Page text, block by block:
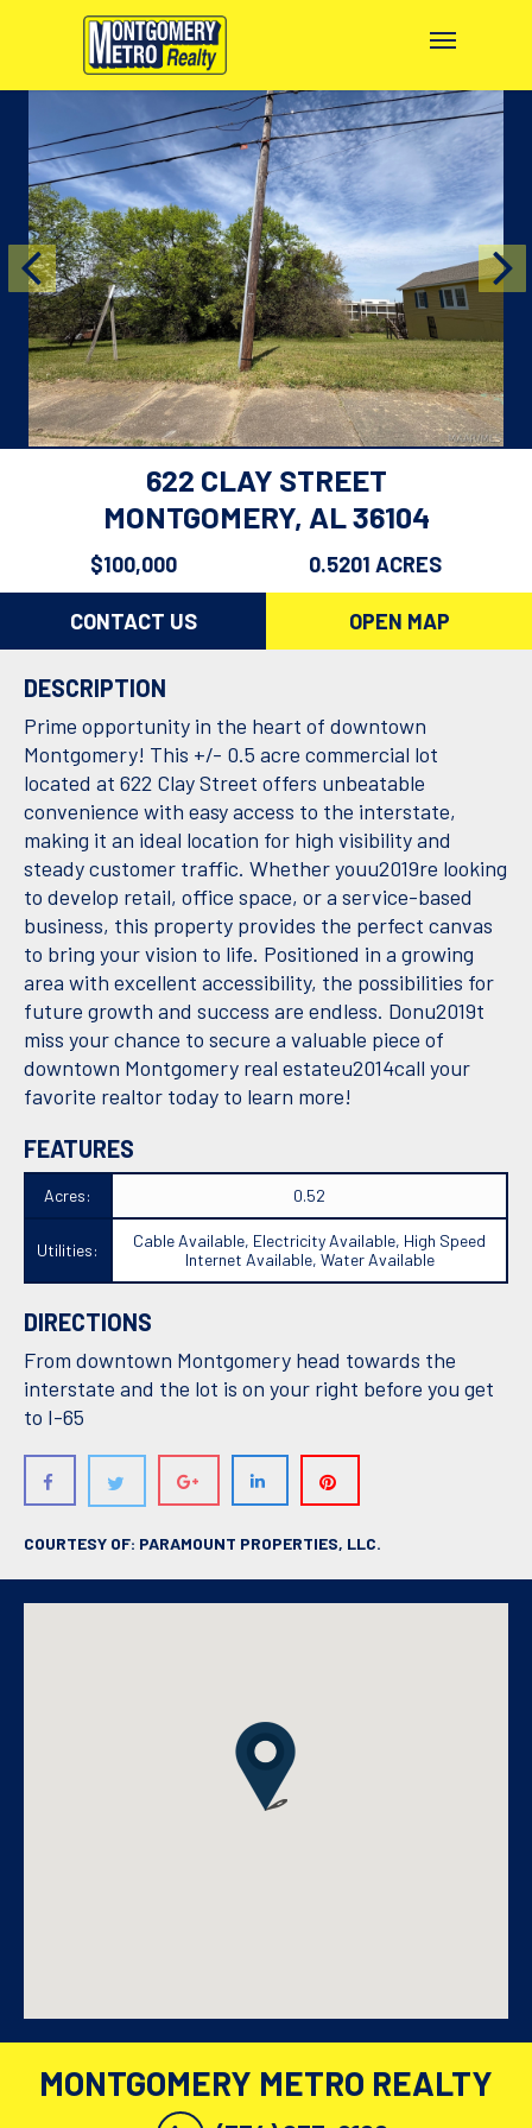
622 CLAY STREET
MONTGOMERY, AL 36104
$100,000 0.5201 ACRES
CONTACT US OPEN MAP
DESCRIPTION
Prime opportunity in the heart of downtown
Montgomery! This +/- 0.5 acre commercial lot
located at 622 Clay Street offers unbeatable
convenience with easy access to the interstate,
making it an ideal location for high visibility and
steady customer traffic. Whether youu2019re looking
to develop retail, office space, or a service-based
business, this property provides the perfect canvas
to bring your vision to life. Positioned in a growing
area with excellent accessibility, the possibilities for
future growth and success are endless. Donu2019t
miss your chance to secure a valuable piece of
downtown Montgomery real estateu2014call your
favorite realtor today to learn more!
FEATURES
Acres: 0.52
Utilities:
Cable Available, Electricity Available, High Speed
Internet Available, Water Available
DIRECTIONS
From downtown Montgomery head towards the
interstate and the lot is on your right before you get
to I-65
COURTESY OF: PARAMOUNT PROPERTIES, LLC.
MONTGOMERY METRO REALTY